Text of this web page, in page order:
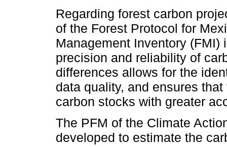
Regarding forest carbon
of the Forest Protocol for
Management Inventory
precision and reliability of
differences allows for the
data quality, and ensures
carbon stocks with greater
The PFM of the Climate
developed to estimate the